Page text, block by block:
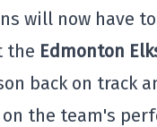
will now have
the Edmonton
back on track
the team's